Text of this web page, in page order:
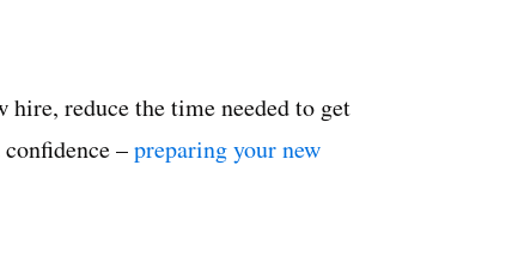
reduce the time needed to get
–preparing your new